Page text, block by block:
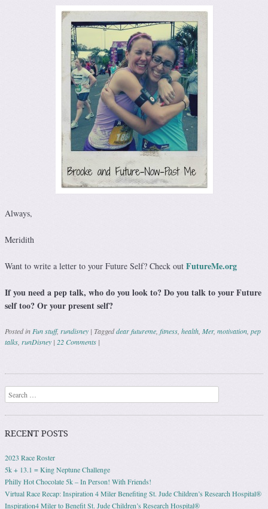
Always,
Meridith
Want to write a letter to your Future Self? Check out FutureMe.org
If you need a pep talk, who do you look to? Do you talk to your Future
self too? Or your present self?
Posted inFun stuff, rundisney | Taggeddear futureme, fitness, health, Mer, motivation, pep
talks, runDisney | 22 Comments |
Post navigation
Search
RECENT POSTS
2023 Race Roster
5k + 13.1 = King Neptune Challenge
Philly Hot Chocolate 5k – In Person! With Friends!
Virtual Race Recap: Inspiration 4 Miler Benefiting St. Jude Children’s Research Hospital®
Inspiration4 Miler to Benefit St. Jude Children’s Research Hospital®